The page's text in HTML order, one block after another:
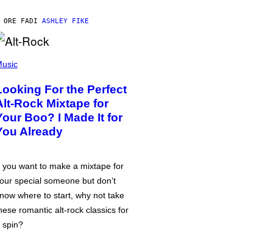
ORE FADI ASHLEY FIKE
For the Perfect
Rock Mixtape for
Boo? I Made It for
Already
you want to make a mixtape for
special someone but don’t
where to start, why not take
romantic alt-rock classics for
spin?